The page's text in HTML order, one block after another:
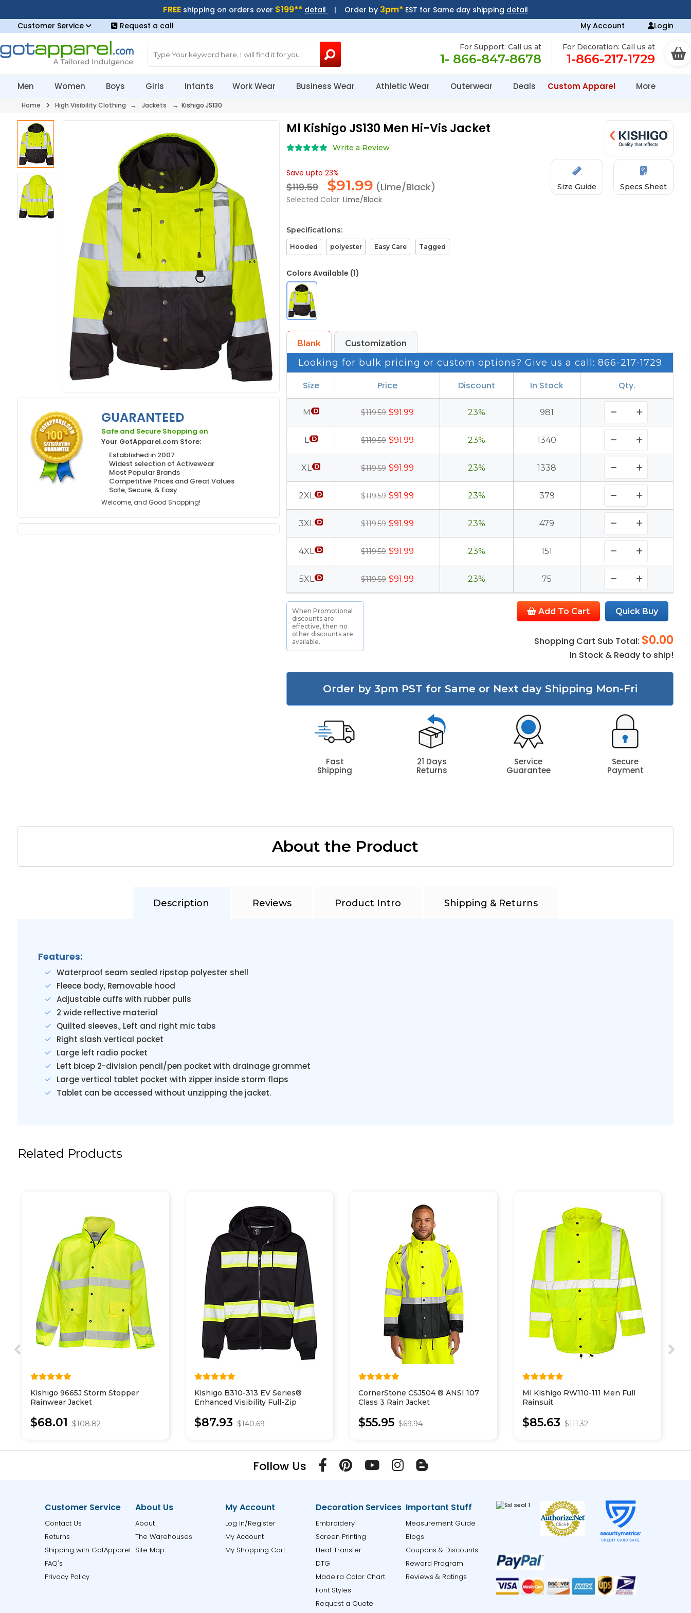
FREE shipping on orders over $199** detail | Order by 3pm* EST for Same day shipping detail
Customer Service
Request a call My Account Login
For Support: Call us at
1- 866-847-8678
For Decoration: Call us at
1-866-217-1729
Men Women Boys Girls Infants Work Wear Business Wear Athletic Wear Outerwear Deals Custom Apparel More
Home High Visibility Clothing → Jackets → Kishigo JS130
GUARANTEED
Safe and Secure Shopping on
Your GotApparel.com Store:
Established in 2007
Widest selection of Activewear
Most Popular Brands
Competitive Prices and Great Values
Safe, Secure, & Easy
Welcome, and Good Shopping!
Ml Kishigo JS130 Men Hi-Vis Jacket
Write a Review
Save upto 23%
$119.59 $91.99 (Lime/Black)
Selected Color: Lime/Black
Size Guide Specs Sheet
Specifications:
Hooded polyester Easy Care Tagged
Colors Available (1)
Blank Customization
Looking for bulk pricing or custom options? Give us a call: 866-217-1729
Size Price Discount In Stock Qty.
M $119.59 $91.99 23% 981
L $119.59 $91.99 23% 1340
XL $119.59 $91.99 23% 1338
2XL $119.59 $91.99 23% 379
3XL $119.59 $91.99 23% 479
4XL $119.59 $91.99 23% 151
5XL $119.59 $91.99 23% 75
Add To Cart Quick Buy
Shopping Cart Sub Total: $0.00
In Stock & Ready to ship!
When Promotional
discounts are
effective, then no
other discounts are
available.
Order by 3pm PST for Same or Next day Shipping Mon-Fri
Fast
Shipping
21 Days
Returns
Service
Guarantee
Secure
Payment
About the Product
Description Reviews Product Intro Shipping & Returns
Features:
Waterproof seam sealed ripstop polyester shell
Fleece body, Removable hood
Adjustable cuffs with rubber pulls
2 wide reflective material
Quilted sleeves., Left and right mic tabs
Right slash vertical pocket
Large left radio pocket
Left bicep 2-division pencil/pen pocket with drainage grommet
Large vertical tablet pocket with zipper inside storm flaps
Tablet can be accessed without unzipping the jacket.
Related Products
Kishigo 9665J Storm Stopper
Rainwear Jacket
$68.01 $108.82
Kishigo B310-313 EV Series®
Enhanced Visibility Full-Zip
$87.93 $140.69
CornerStone CSJ504 ® ANSI 107
Class 3 Rain Jacket
$55.95 $69.94
Ml Kishigo RW110-111 Men Full
Rainsuit
$85.63 $111.32
Follow Us
Customer Service
Contact Us
Returns
Shipping with GotApparel
FAQ's
Privacy Policy
About Us
About
The Warehouses
Site Map
My Account
Log In/Register
My Account
My Shopping Cart
Decoration Services
Embroidery
Screen Printing
Heat Transfer
DTG
Madeira Color Chart
Font Styles
Request a Quote
Important Stuff
Measurement Guide
Blogs
Coupons & Discounts
Reward Program
Reviews & Ratings